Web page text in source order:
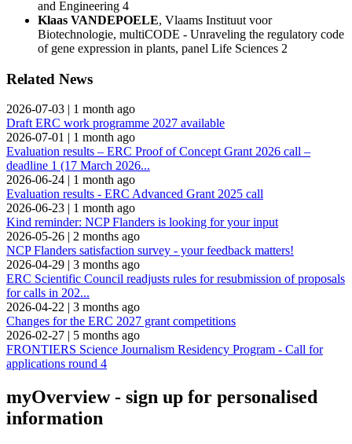
and Engineering 4
Klaas VANDEPOELE, Vlaams Instituut voor
Biotechnologie, multiCODE - Unraveling the regulatory code
of gene expression in plants, panel Life Sciences 2
Related News
2026-07-03 | 1 month ago
Draft ERC work programme 2027 available
2026-07-01 | 1 month ago
Evaluation results – ERC Proof of Concept Grant 2026 call –
deadline 1 (17 March 2026...
2026-06-24 | 1 month ago
Evaluation results - ERC Advanced Grant 2025 call
2026-06-23 | 1 month ago
Kind reminder: NCP Flanders is looking for your input
2026-05-26 | 2 months ago
NCP Flanders satisfaction survey - your feedback matters!
2026-04-29 | 3 months ago
ERC Scientific Council readjusts rules for resubmission of proposals
for calls in 202...
2026-04-22 | 3 months ago
Changes for the ERC 2027 grant competitions
2026-02-27 | 5 months ago
FRONTIERS Science Journalism Residency Program - Call for
applications round 4
myOverview- sign up for personalised
information